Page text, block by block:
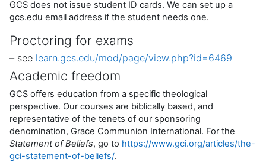
GCS does not issue student ID cards. We can set up a
gcs.edu email address if the student needs one.
Proctoring for exams
– see learn.gcs.edu/mod/page/view.php?id=6469
Academic freedom
GCS offers education from a specific theological
perspective. Our courses are biblically based, and
representative of the tenets of our sponsoring
denomination, Grace Communion International. For the
Statement of Beliefs, go to https://www.gci.org/articles/the-
gci-statement-of-beliefs/.